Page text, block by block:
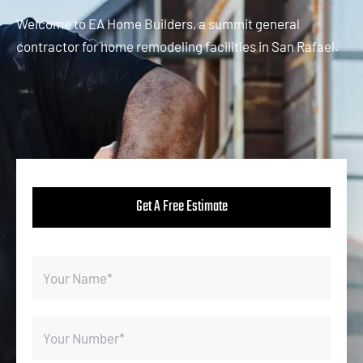
Welcome to EA Home Builders, a summit general
contractor for home remodeling facilities in San Rafael.
Get A Free Estimate